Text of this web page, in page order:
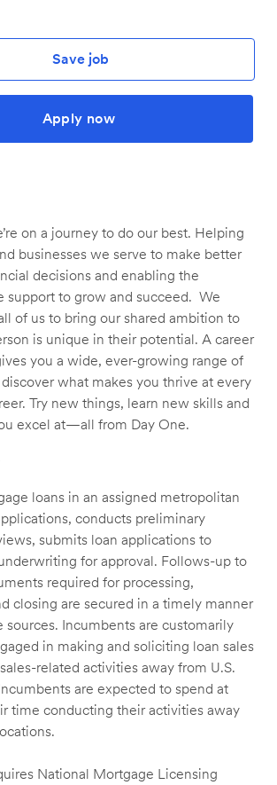
Save job
Apply now
on a journey to do our best. Helping
businesses we serve to make better
decisions and enabling the
support to grow and succeed. We
of us to bring our shared ambition to
is unique in their potential. A career
you a wide, ever-growing range of
what makes you thrive at every
Try new things, learn new skills and
excel at—all from Day One.
loans in an assigned metropolitan
conducts preliminary
submits loan applications to
for approval. Follows-up to
required for processing,
closing are secured in a timely manner
sources. Incumbents are customarily
in making and soliciting loan sales
related activities away from U.S.
are expected to spend at
time conducting their activities away
National Mortgage Licensing